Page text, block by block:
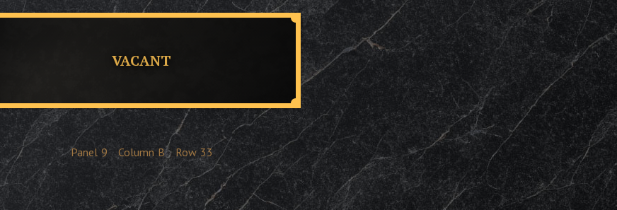
VACANT
Panel 9 Column B Row 33